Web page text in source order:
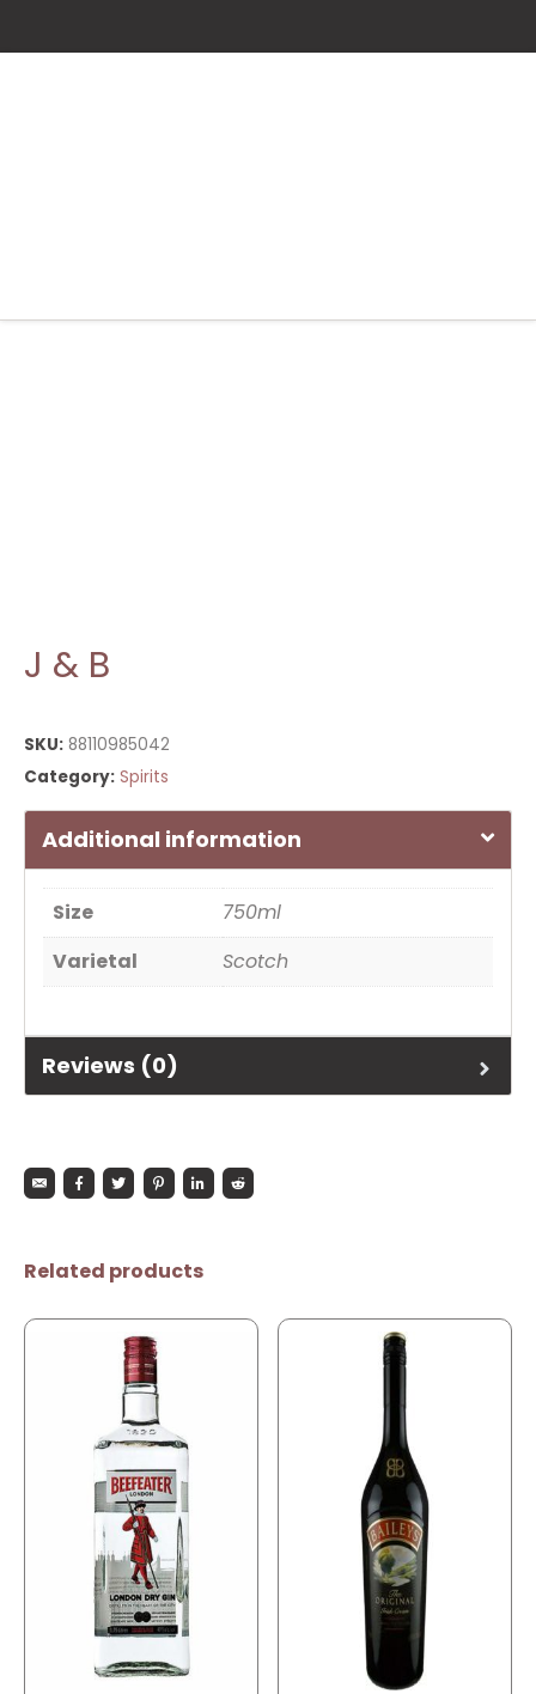
J & B
SKU: 88110985042
Category: Spirits
Additional information
Size
750ml
Varietal
Scotch
Reviews (0)
Related products